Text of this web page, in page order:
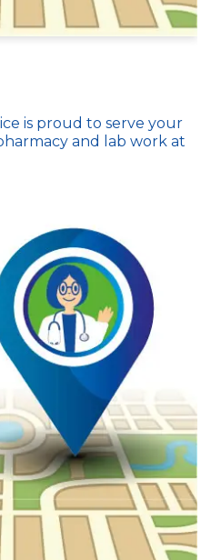
is proud to serve your
and lab work at